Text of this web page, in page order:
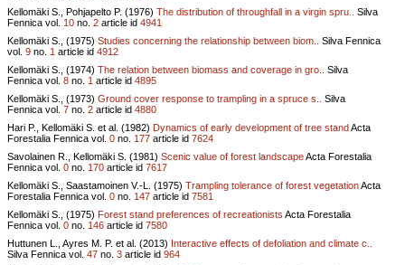
Kellomäki S., Pohjapelto P. (1976) The distribution of throughfall in a virgin spru..
Silva
Fennica vol. 10 no. 2 article id 4941
Kellomäki S., (1975) Studies concerning the relationship between biom..
Silva Fennica
vol. 9 no. 1 article id 4912
Kellomäki S., (1974) The relation between biomass and coverage in gro..
Silva
Fennica vol. 8 no. 1 article id 4895
Kellomäki S., (1973) Ground cover response to trampling in a spruce s..
Silva
Fennica vol. 7 no. 2 article id 4880
Hari P., Kellomäki S. et al. (1982) Dynamics of early development of tree standActa
Forestalia Fennica vol. 0 no. 177 article id 7624
Savolainen R., Kellomäki S. (1981) Scenic value of forest landscapeActa Forestalia
Fennica vol. 0 no. 170 article id 7617
Kellomäki S., Saastamoinen V.-L. (1975) Trampling tolerance of forest vegetationActa
Forestalia Fennica vol. 0 no. 147 article id 7581
Kellomäki S., (1975) Forest stand preferences of recreationists Acta Forestalia
Fennica vol. 0 no. 146 article id 7580
Huttunen L., Ayres M. P. et al. (2013) Interactive effects of defoliation and climate c..
Silva Fennica vol. 47 no. 3 article id 964